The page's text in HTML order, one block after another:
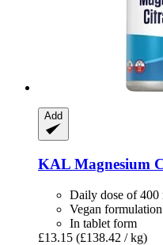
Add
KAL Magnesium
Daily dose of 400
Vegan formulation
In tablet form
£13.15 (£138.42 / kg)